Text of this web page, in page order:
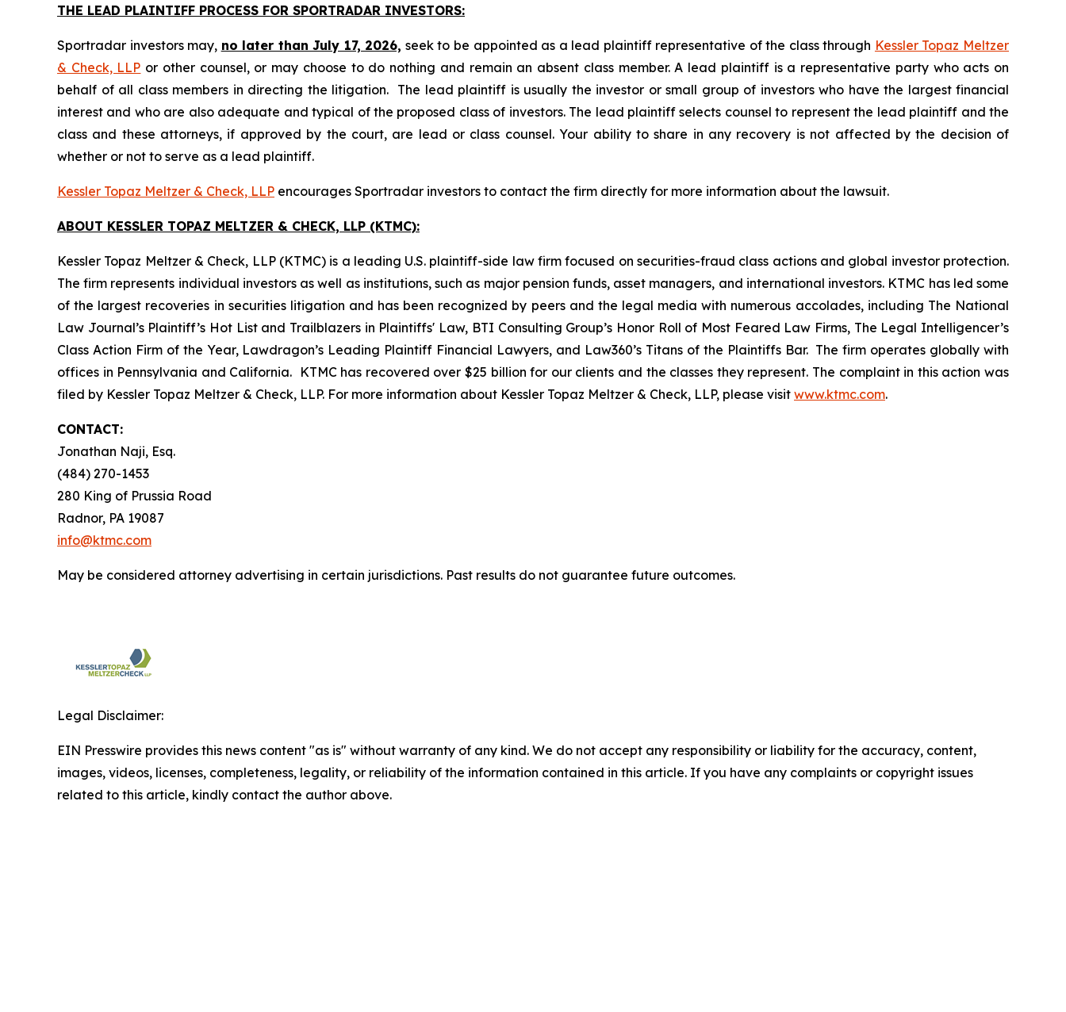
THE LEAD PLAINTIFF PROCESS FOR SPORTRADAR INVESTORS:
Sportradar investors may, no later than July 17, 2026, seek to be appointed as a lead plaintiff representative of the class through Kessler Topaz Meltzer
& Check, LLP or other counsel, or may choose to do nothing and remain an absent class member. A lead plaintiff is a representative party who acts on
behalf of all class members in directing the litigation. The lead plaintiff is usually the investor or small group of investors who have the largest financial
interest and who are also adequate and typical of the proposed class of investors. The lead plaintiff selects counsel to represent the lead plaintiff and the
class and these attorneys, if approved by the court, are lead or class counsel. Your ability to share in any recovery is not affected by the decision of
whether or not to serve as a lead plaintiff.
Kessler Topaz Meltzer & Check, LLP encourages Sportradar investors to contact the firm directly for more information about the lawsuit.
ABOUT KESSLER TOPAZ MELTZER & CHECK, LLP (KTMC):
Kessler Topaz Meltzer & Check, LLP (KTMC) is a leading U.S. plaintiff-side law firm focused on securities-fraud class actions and global investor protection.
The firm represents individual investors as well as institutions, such as major pension funds, asset managers, and international investors. KTMC has led some
of the largest recoveries in securities litigation and has been recognized by peers and the legal media with numerous accolades, including The National
Law Journal’s Plaintiff’s Hot List and Trailblazers in Plaintiffs' Law, BTI Consulting Group’s Honor Roll of Most Feared Law Firms, The Legal Intelligencer’s
Class Action Firm of the Year, Lawdragon’s Leading Plaintiff Financial Lawyers, and Law360’s Titans of the Plaintiffs Bar. The firm operates globally with
offices in Pennsylvania and California. KTMC has recovered over $25 billion for our clients and the classes they represent. The complaint in this action was
filed by Kessler Topaz Meltzer & Check, LLP. For more information about Kessler Topaz Meltzer & Check, LLP, please visit www.ktmc.com.
CONTACT:
Jonathan Naji, Esq.
(484) 270-1453
280 King of Prussia Road
Radnor, PA 19087
info@ktmc.com
May be considered attorney advertising in certain jurisdictions. Past results do not guarantee future outcomes.
Legal Disclaimer:
EIN Presswire provides this news content "as is" without warranty of any kind. We do not accept any responsibility or liability for the accuracy, content,
images, videos, licenses, completeness, legality, or reliability of the information contained in this article. If you have any complaints or copyright issues
related to this article, kindly contact the author above.